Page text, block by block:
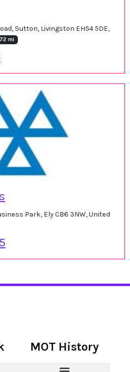
Sutton, Livingston EH54 5DE,
mi
Park, Ely CB6 3NW, United
MOT History